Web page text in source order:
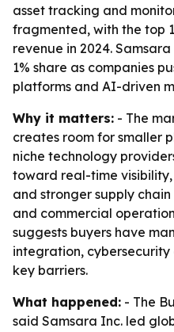
asset tracking and
fragmented, with the top
revenue in 2024.
1% share as companies
platforms and AI-driven
Why it matters: - The
creates room for smaller
niche technology
toward real-time
and stronger supply
and commercial
suggests buyers have
integration,
key barriers.
What happened: - The
said Samsara Inc. led